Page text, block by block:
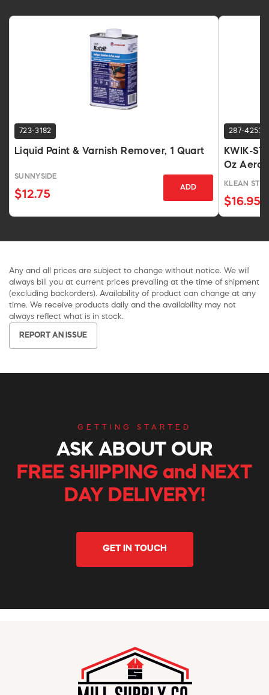
723-3182
Liquid Paint & Varnish Remover, 1 Quart
SUNNYSIDE
$12.75
ADD
287-4253
KWIK-
Oz
KLEAN
$16.95
Any and all prices are subject to change without notice. We will
always bill you at current prices prevailing at the time of shipment
(excluding backorders). Availability of product can change at any
time. We receive products daily and the availability may not
always reflect what is in stock.
REPORT AN ISSUE
GETTING STARTED
ASK ABOUT OUR
FREE SHIPPING and NEXT
DAY DELIVERY!
GET IN TOUCH